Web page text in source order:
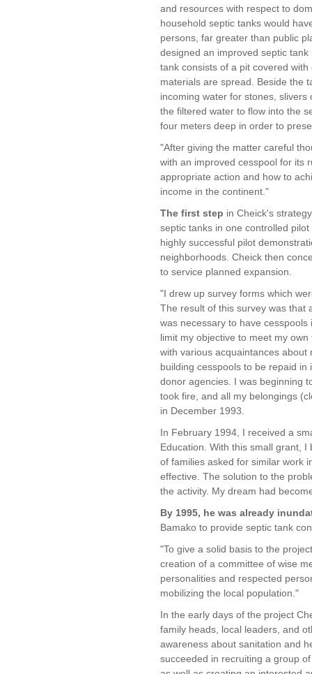
and resources with respect to
household septic tanks would
persons, far greater than public
designed an improved septic
tank consists of a pit covered
materials are spread. Beside the
incoming water for stones,
the filtered water to flow into the
four meters deep in order to
"After giving the matter careful
with an improved cesspool for its
appropriate action and how to
income in the continent."
The first step in Cheick's
septic tanks in one controlled
highly successful pilot
neighborhoods. Cheick then
to service planned expansion.
"I drew up survey forms which
The result of this survey was that
was necessary to have
limit my objective to meet my
with various acquaintances
building cesspools to be repaid
donor agencies. I was beginning
took fire, and all my belongings
in December 1993.
In February 1994, I received a
Education. With this small grant,
of families asked for similar work
effective. The solution to the
the activity. My dream had
By 1995, he was already
Bamako to provide septic tank
"To give a solid basis to the
creation of a committee of wise
personalities and respected
mobilizing the local population."
In the early days of the project
family heads, local leaders, and
awareness about sanitation and
succeeded in recruiting a group